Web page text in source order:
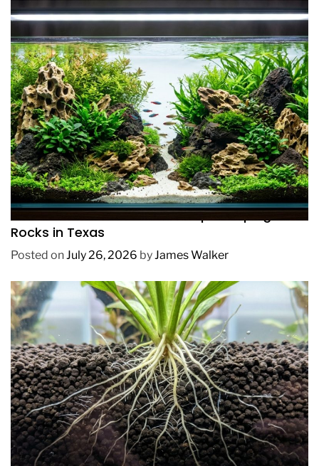
REVIEWS
How to Choose Affordable Aquascaping
Rocks in Texas
Posted onJuly 26, 2026 byJames Walker